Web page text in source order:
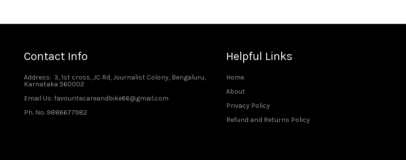
Contact Info
Address: 3, 1st cross, JC Rd, Journalist Colony, Bengaluru,
Karnataka 560002
Email Us: favouritecareandbike66@gmail.com
Ph. No: 9886677982
Helpful Links
Home
About
Privacy Policy
Refund and Returns Policy